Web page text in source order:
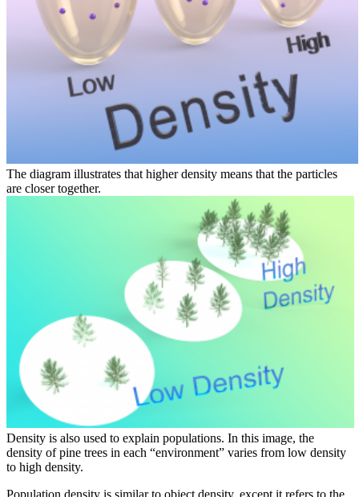
The diagram illustrates that higher density means that the particles
are closer together.
Density is also used to explain populations. In this image, the
density of pine trees in each “environment” varies from low density
to high density.